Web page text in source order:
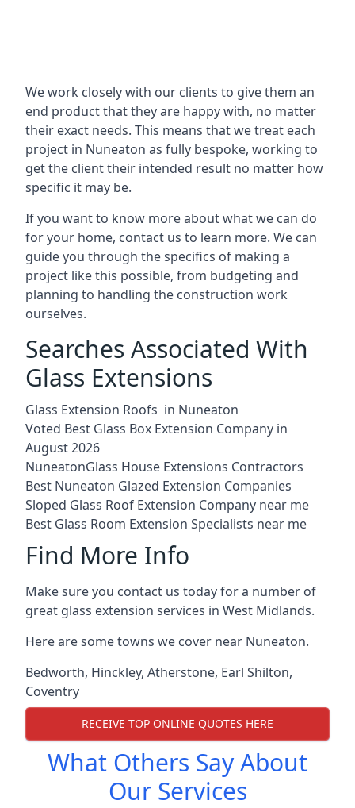
We work closely with our clients to give them an
end product that they are happy with, no matter
their exact needs. This means that we treat each
project in Nuneaton as fully bespoke, working to
get the client their intended result no matter how
specific it may be.
If you want to know more about what we can do
for your home, contact us to learn more. We can
guide you through the specifics of making a
project like this possible, from budgeting and
planning to handling the construction work
ourselves.
Searches Associated With
Glass Extensions
Glass Extension Roofs in Nuneaton
Voted Best Glass Box Extension Company in
August 2026
NuneatonGlass House Extensions Contractors
Best Nuneaton Glazed Extension Companies
Sloped Glass Roof Extension Company near me
Best Glass Room Extension Specialists near me
Find More Info
Make sure you contact us today for a number of
great glass extension services in West Midlands.
Here are some towns we cover near Nuneaton.
Bedworth, Hinckley, Atherstone, Earl Shilton,
Coventry
RECEIVE TOP ONLINE QUOTES HERE
What Others Say About
Our Services